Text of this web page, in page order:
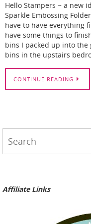
Hello Stampers ~ a new
Sparkle Embossing
have to have everything
have some things to
bins I packed up into
bins in the upstairs
CONTINUE READING
Affiliate Links